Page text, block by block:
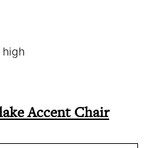
high
Accent Chair